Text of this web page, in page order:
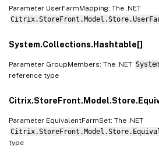
Parameter UserFarmMapping: The .NET
System.Collections.Hashtable[]
Parameter GroupMembers: The .NET
reference type
Parameter EquivalentFarmSet: The .NET
type